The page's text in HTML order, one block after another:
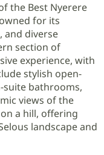
the Best Nyerere
for its
and diverse
section of
experience, with
stylish open-
bathrooms,
views of the
a hill, offering
landscape and